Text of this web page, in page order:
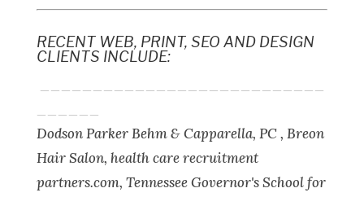
RECENT WEB, PRINT, SEO AND DESIGN
CLIENTS INCLUDE:
Dodson Parker Behm & Capparella, PC , Breon
Hair Salon, health care recruitment
partners.com, Tennessee Governor's School for